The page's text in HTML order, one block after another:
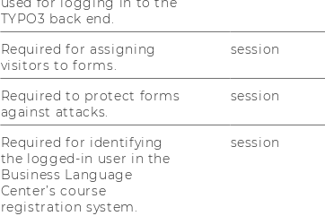
TYPO3 back end.
Required for assigning
visitors to forms.
session
Required to protect forms
against attacks.
session
Required for identifying
the logged-in user in the
Business Language
Center’s course
registration system.
session